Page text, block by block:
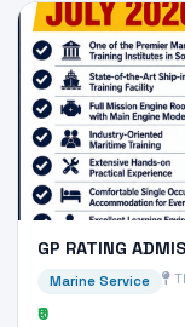
GP RATING
Marine Service
₹0